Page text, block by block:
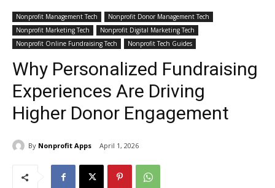
Nonprofit Management Tech
Nonprofit Donor Management Tech
Nonprofit Marketing Tech
Nonprofit Digital Marketing Tech
Nonprofit Online Fundraising Tech
Nonprofit Tech Guides
Why Personalized Fundraising
Experiences Are Driving
Higher Donor Engagement
By Nonprofit Apps April 1, 2026